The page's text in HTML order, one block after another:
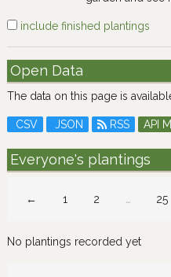
include finished plantings
Open Data
The data on this page is
CSV JSON RSS API
Everyone's plantings
← 1 2 … 25
No plantings recorded yet